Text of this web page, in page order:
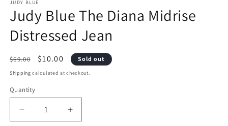
modal
JUDY BLUE
Judy Blue The Diana Midrise
Distressed Jean
Regular
price
$69.00
Sale
price
$10.00 Sold out
Shipping calculated at checkout.
Quantity